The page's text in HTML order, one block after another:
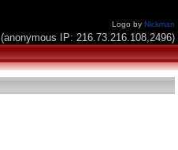
Logo by Nickman
(anonymous IP: 216.73.216.108,2496)